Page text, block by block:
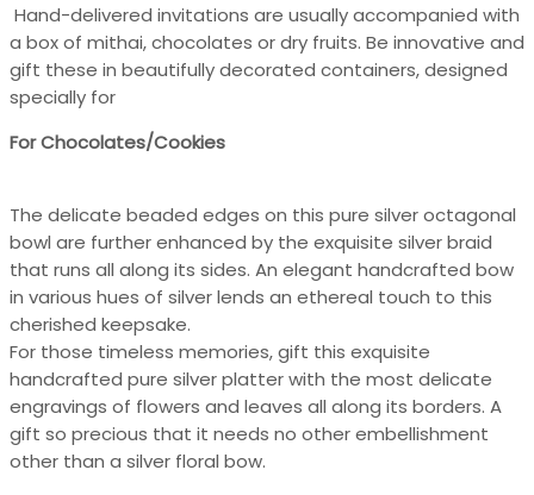
Hand-delivered invitations are usually accompanied with
a box of mithai, chocolates or dry fruits. Be innovative and
gift these in beautifully decorated containers, designed
specially for
For Chocolates/Cookies
The delicate beaded edges on this pure silver octagonal
bowl are further enhanced by the exquisite silver braid
that runs all along its sides. An elegant handcrafted bow
in various hues of silver lends an ethereal touch to this
cherished keepsake.
For those timeless memories, gift this exquisite
handcrafted pure silver platter with the most delicate
engravings of flowers and leaves all along its borders. A
gift so precious that it needs no other embellishment
other than a silver floral bow.